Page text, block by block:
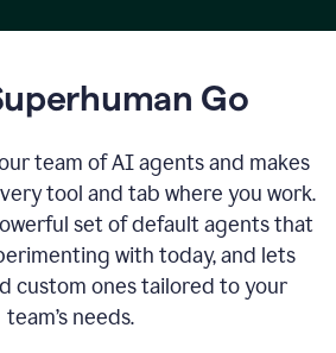
Go
team of AI agents and makes
tool and tab where you work.
set of default agents that
with today, and lets
custom ones tailored to your
team’s needs.